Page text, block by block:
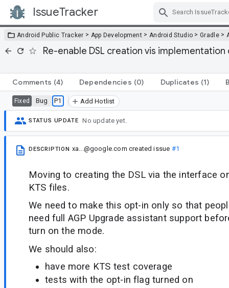
IssueTracker
Android Public Tracker > App Development > Android Studio >Gradle>
Re-enable DSL creation vis
Comments (4) Dependencies (0) Duplicates (1)
Fixed Bug P1 Add Hotlist
STATUS UPDATE No update yet.
DESCRIPTION xa...@google.com created issue #1
Moving to creating the DSL via the interface
KTS files.
We need to make this opt-in only so that
need full AGP Upgrade assistant support
turn on the mode.
We should also:
have more KTS test coverage
tests with the opt-in flag turned on